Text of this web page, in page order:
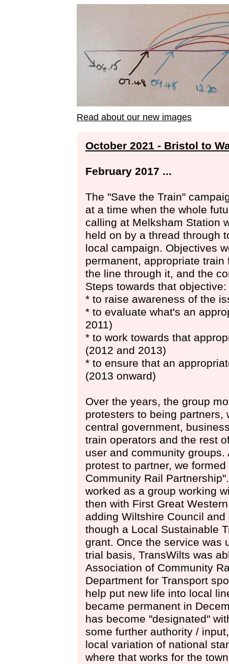
Read about our new images
October 2021 - Bristol to
February 2017 ...
The "Save the Train"
at a time when the whole
calling at Melksham Station
held on by a thread through
local campaign. Objectives
permanent, appropriate
the line through it, and the
Steps towards that objective:
* to raise awareness of the
* to evaluate what's an
2011)
* to work towards that
(2012 and 2013)
* to ensure that an
(2013 onward)
Over the years, the group
protesters to being partners,
central government,
train operators and the rest
user and community groups.
protest to partner, we
Community Rail
worked as a group working
then with First Great
adding Wiltshire Council
though a Local Sustainable
grant. Once the service was
trial basis, TransWilts was
Association of Community
Department for Transport
help put new life into local
became permanent in
has become "designated"
some further authority /
local variation of national
where that works for the